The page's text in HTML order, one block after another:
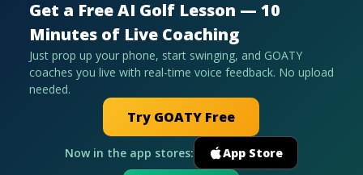
Get a Free AI Golf Lesson — 10
Minutes of Live Coaching
Just prop up your phone, start swinging, and GOATY
coaches you live with real-time voice feedback. No upload
needed.
Try GOATY Free
Now in the app stores: App Store